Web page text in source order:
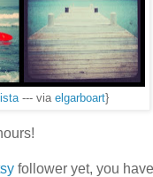
--- via elgarboart}
follower yet, you